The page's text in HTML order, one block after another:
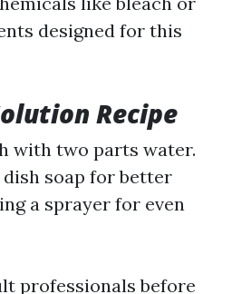
designed for this
Recipe
with two parts water.
soap for better
a sprayer for even
professionals before